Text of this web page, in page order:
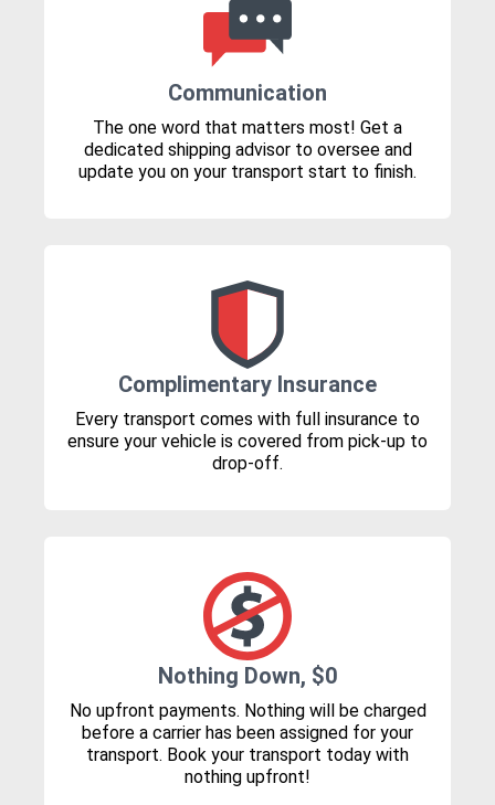
Communication
The one word that matters most! Get a
dedicated shipping advisor to oversee and
update you on your transport start to finish.
Complimentary Insurance
Every transport comes with full insurance to
ensure your vehicle is covered from pick-up to
drop-off.
Nothing Down, $0
No upfront payments. Nothing will be charged
before a carrier has been assigned for your
transport. Book your transport today with
nothing upfront!